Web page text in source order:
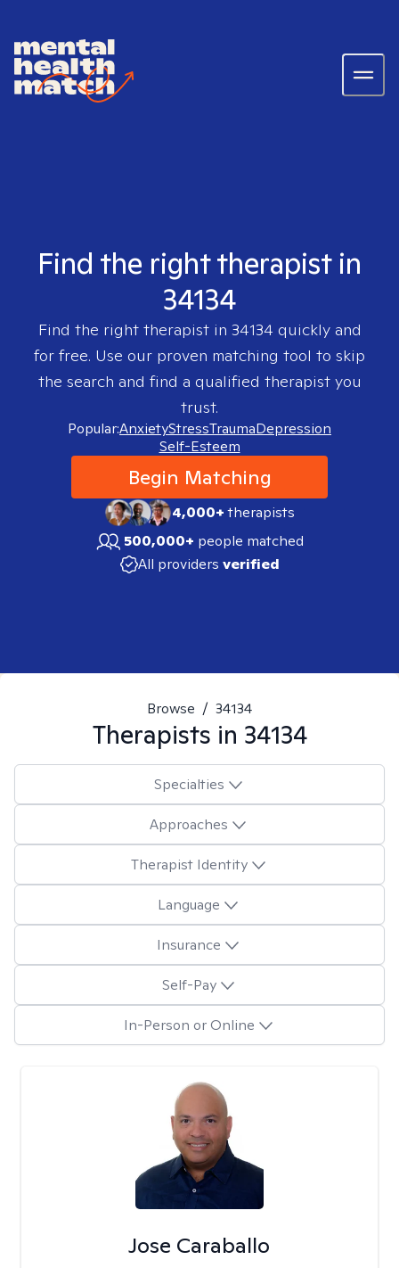
Find the right therapist in
34134
Find the right therapist in 34134 quickly and
for free. Use our proven matching tool to skip
the search and find a qualified therapist you
trust.
Popular:AnxietyStressTraumaDepression
Self-Esteem
Begin Matching
4,000+therapists
500,000+ people matched
All providers verified
Browse / 34134
Therapists in 34134
Specialties
Approaches
Therapist Identity
Language
Insurance
Self-Pay
In-Person or Online
Jose Caraballo